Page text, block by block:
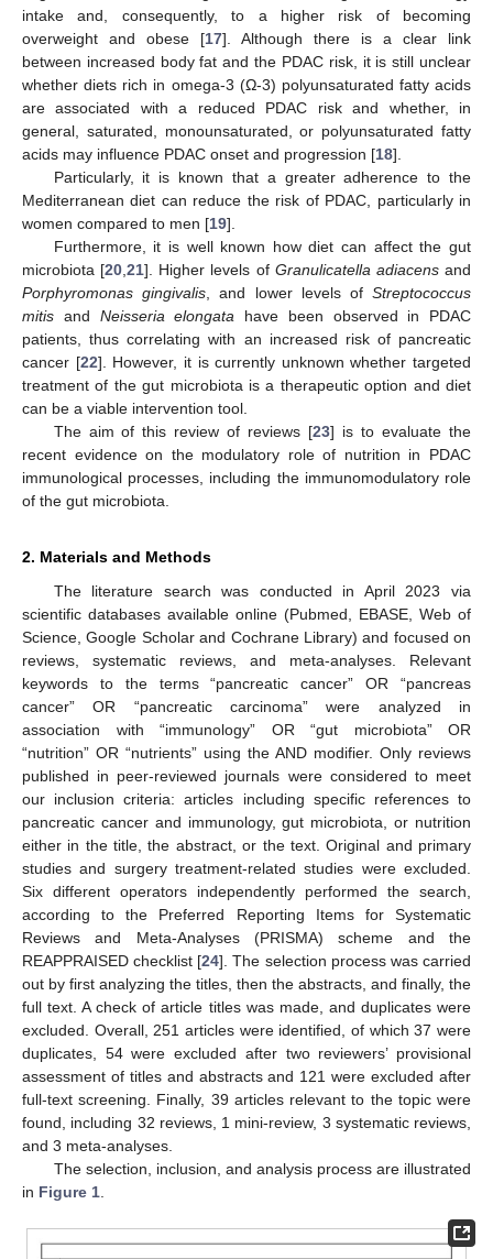
intake and, consequently, to a higher risk of becoming
overweight and obese [17]. Although there is a clear link
between increased body fat and the PDAC risk, it is still unclear
whether diets rich in omega-3 (Ω-3) polyunsaturated fatty acids
are associated with a reduced PDAC risk and whether, in
general, saturated, monounsaturated, or polyunsaturated fatty
acids may influence PDAC onset and progression [18].
Particularly, it is known that a greater adherence to the
Mediterranean diet can reduce the risk of PDAC, particularly in
women compared to men [19].
Furthermore, it is well known how diet can affect the gut
microbiota [20 ,21]. Higher levels of Granulicatella adiacensand
Porphyromonas gingivalis , and lower levels ofStreptococcus
mitis and Neisseria elongata have been observed in PDAC
patients, thus correlating with an increased risk of pancreatic
cancer [22]. However, it is currently unknown whether targeted
treatment of the gut microbiota is a therapeutic option and diet
can be a viable intervention tool.
The aim of this review of reviews [23] is to evaluate the
recent evidence on the modulatory role of nutrition in PDAC
immunological processes, including the immunomodulatory role
of the gut microbiota.
2. Materials and Methods
The literature search was conducted in April 2023 via
scientific databases available online (Pubmed, EBASE, Web of
Science, Google Scholar and Cochrane Library) and focused on
reviews, systematic reviews, and meta-analyses. Relevant
keywords to the terms “pancreatic cancer” OR “pancreas
cancer” OR “pancreatic carcinoma” were analyzed in
association with “immunology” OR “gut microbiota” OR
“nutrition” OR “nutrients” using the AND modifier. Only reviews
published in peer-reviewed journals were considered to meet
our inclusion criteria: articles including specific references to
pancreatic cancer and immunology, gut microbiota, or nutrition
either in the title, the abstract, or the text. Original and primary
studies and surgery treatment-related studies were excluded.
Six different operators independently performed the search,
according to the Preferred Reporting Items for Systematic
Reviews and Meta-Analyses (PRISMA) scheme and the
REAPPRAISED checklist [24]. The selection process was carried
out by first analyzing the titles, then the abstracts, and finally, the
full text. A check of article titles was made, and duplicates were
excluded. Overall, 251 articles were identified, of which 37 were
duplicates, 54 were excluded after two reviewers’ provisional
assessment of titles and abstracts and 121 were excluded after
full-text screening. Finally, 39 articles relevant to the topic were
found, including 32 reviews, 1 mini-review, 3 systematic reviews,
and 3 meta-analyses.
The selection, inclusion, and analysis process are illustrated
in Figure 1